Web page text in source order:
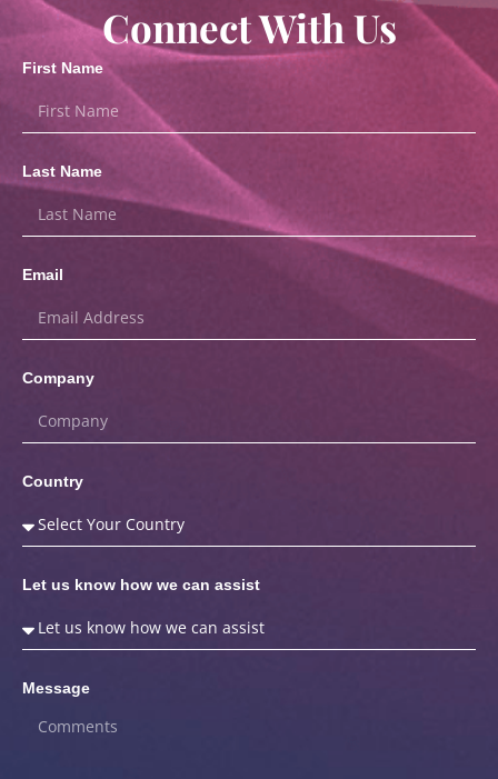
Connect With Us
First Name
Last Name
Email
Company
Country
Let us know how we can assist
Message